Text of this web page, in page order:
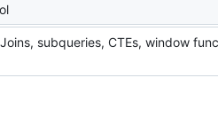
subqueries, CTEs, window